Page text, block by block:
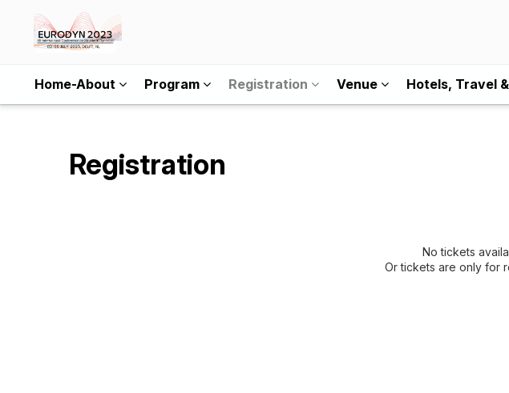
Home-About Program Registration Venue Hotels, Travel
Registration
No tickets
Or tickets are only for